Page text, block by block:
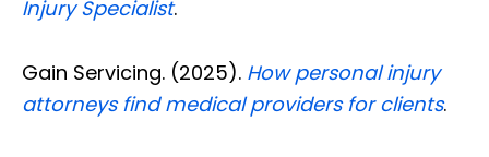
Injury Specialist.
Gain Servicing. (2025). How personal injury
attorneys find medical providers for clients.
Diagnose • Treatment • Recovery • Prevention • Freedom